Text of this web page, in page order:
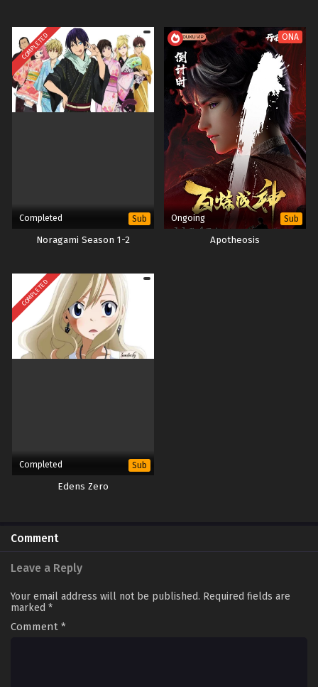
COMPLETED
Completed Sub
Noragami Season 1-2
ONA
Ongoing Sub
Apotheosis
COMPLETED
Completed Sub
Edens Zero
Comment
Leave a Reply
Your email address will not be published. Required fields are
marked *
Comment *